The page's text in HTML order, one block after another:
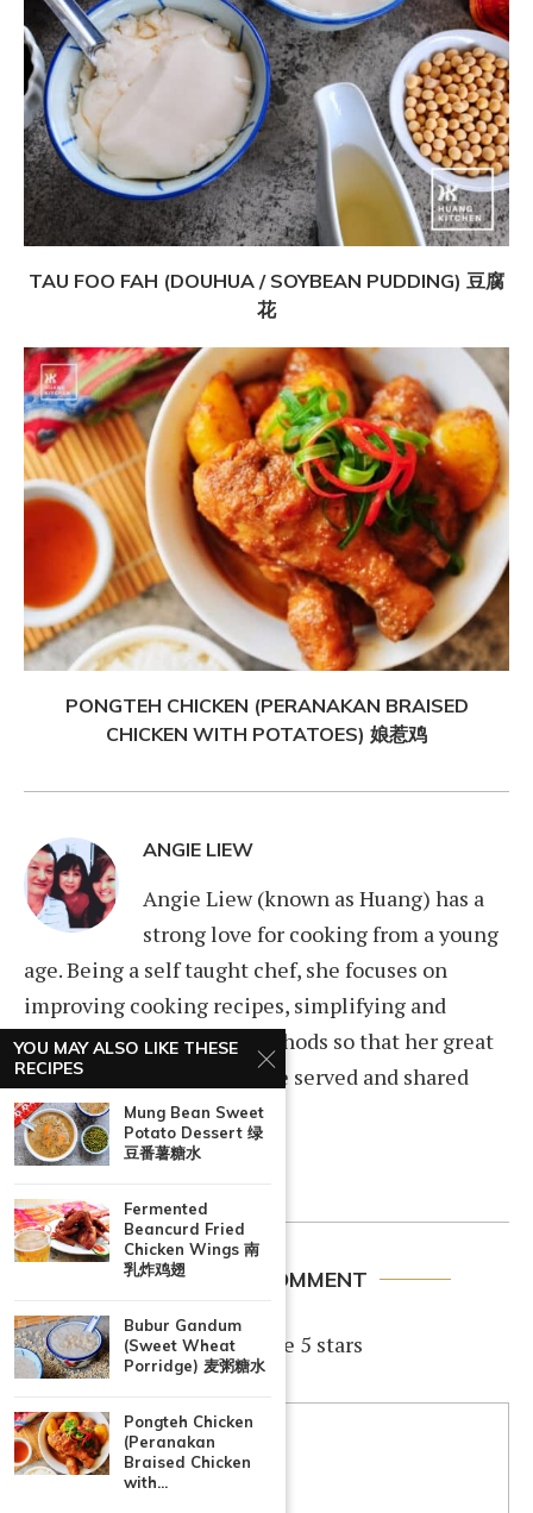
TAU FOO FAH (DOUHUA / SOYBEAN PUDDING) 豆腐
花
PONGTEH CHICKEN (PERANAKAN BRAISED
CHICKEN WITH POTATOES) 娘惹鸡
ANGIE LIEW
Angie Liew (known as Huang) has a
strong love for cooking from a young
age. Being a self taught chef, she focuses on
improving cooking recipes, simplifying and
documenting cooking methods so that her great
home cooked dishes can be served and shared
among family and friends.
LEAVE A COMMENT
If you like this recipe, rate 5 stars
YOU MAY ALSO LIKE THESE
RECIPES
Mung Bean Sweet
Potato Dessert 绿
豆番薯糖水
Fermented
Beancurd Fried
Chicken Wings 南
乳炸鸡翅
Bubur Gandum
(Sweet Wheat
Porridge) 麦粥糖水
Pongteh Chicken
(Peranakan
Braised Chicken
with...